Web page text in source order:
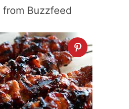
from Buzzfeed